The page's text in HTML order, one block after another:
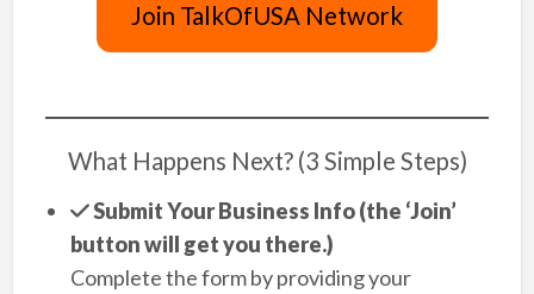
Join TalkOfUSA Network
What Happens Next? (3 Simple Steps)
Submit Your Business Info (the ‘Join’
button will get you there.)
Complete the form by providing your